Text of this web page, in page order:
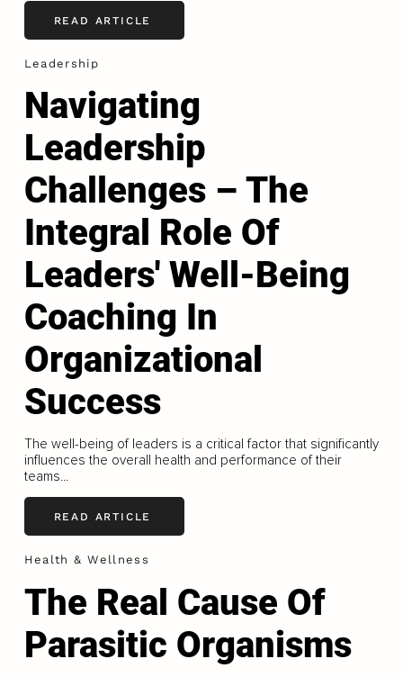
READ ARTICLE
Leadership
Navigating
Leadership
Challenges – The
Integral Role Of
Leaders' Well-Being
Coaching In
Organizational
Success
The well-being of leaders is a critical factor that significantly
influences the overall health and performance of their
teams...
READ ARTICLE
Health & Wellness
The Real Cause Of
Parasitic Organisms